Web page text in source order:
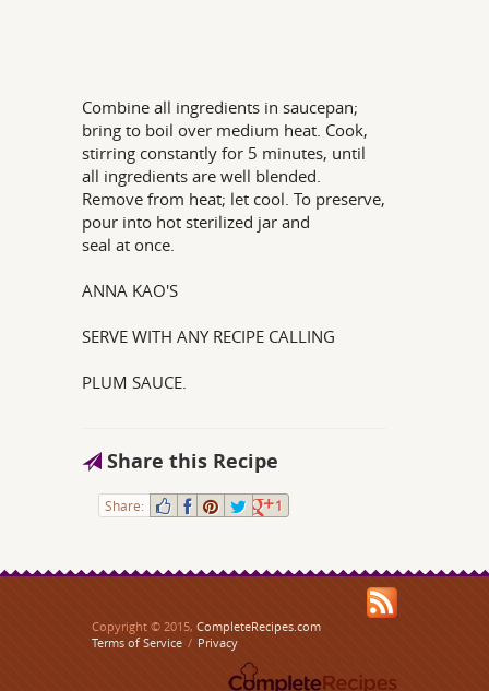
Combine all ingredients in saucepan;
bring to boil over medium heat. Cook,
stirring constantly for 5 minutes, until
all ingredients are well blended.
Remove from heat; let cool. To preserve,
pour into hot sterilized jar and
seal at once.
ANNA KAO'S
SERVE WITH ANY RECIPE CALLING
PLUM SAUCE.
Share this Recipe
Share: 1
Copyright © 2015, CompleteRecipes.com
Terms of Service / Privacy